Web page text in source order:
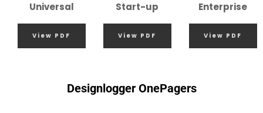
Universal
View PDF
Start-up
View PDF
Enterprise
View PDF
Designlogger OnePagers